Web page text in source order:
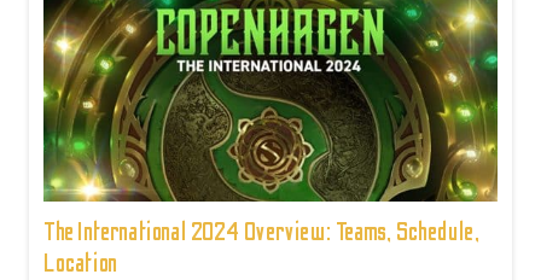
The International 2024 Overview: Teams, Schedule,
Location